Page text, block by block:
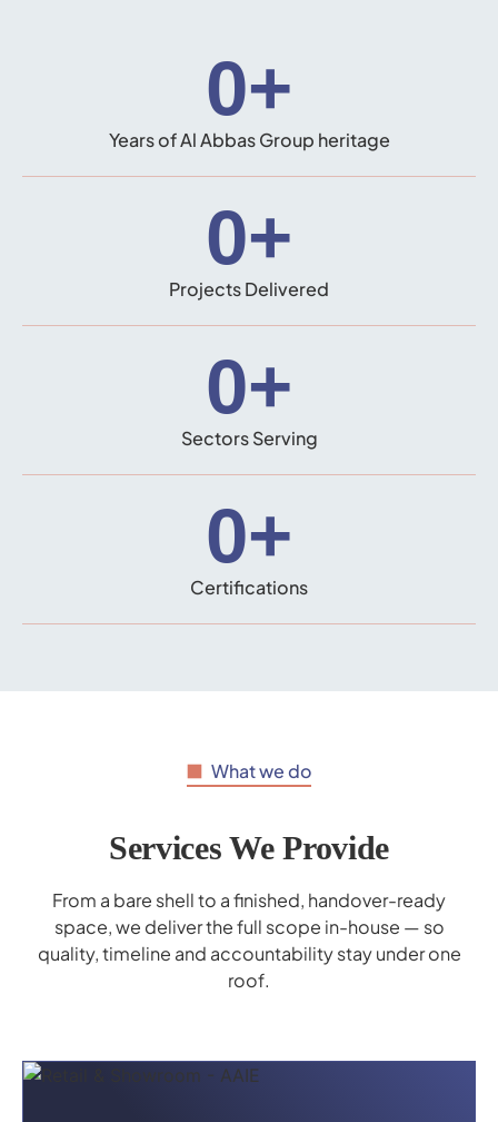
0+
Years of Al Abbas Group heritage
0+
Projects Delivered
0+
Sectors Serving
0+
Certifications
What we do
Services We Provide
From a bare shell to a finished, handover-ready
space, we deliver the full scope in-house — so
quality, timeline and accountability stay under one
roof.